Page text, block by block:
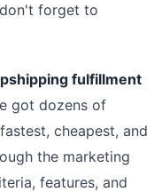
forget to
fulfillment
got dozens of
cheapest, and
the marketing
features, and